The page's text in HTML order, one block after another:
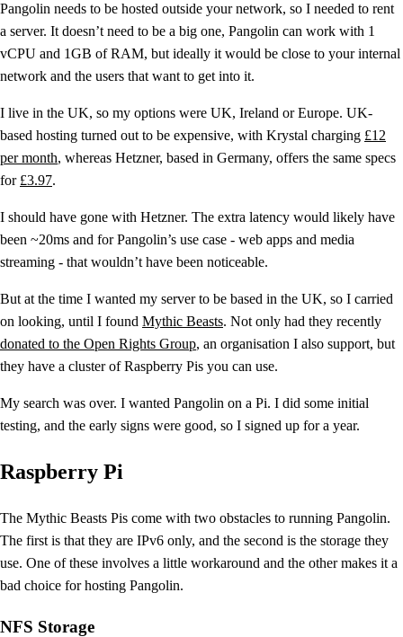
Pangolin needs to be hosted outside your network, so I needed to rent
a server. It doesn’t need to be a big one, Pangolin can work with 1
vCPU and 1GB of RAM, but ideally it would be close to your internal
network and the users that want to get into it.
I live in the UK, so my options were UK, Ireland or Europe. UK-
based hosting turned out to be expensive, with Krystal charging £12
per month, whereas Hetzner, based in Germany, offers the same specs
for £3.97.
I should have gone with Hetzner. The extra latency would likely have
been ~20ms and for Pangolin’s use case - web apps and media
streaming - that wouldn’t have been noticeable.
But at the time I wanted my server to be based in the UK, so I carried
on looking, until I found Mythic Beasts. Not only had they recently
donated to the Open Rights Group, an organisation I also support, but
they have a cluster of Raspberry Pis you can use.
My search was over. I wanted Pangolin on a Pi. I did some initial
testing, and the early signs were good, so I signed up for a year.
Raspberry Pi
The Mythic Beasts Pis come with two obstacles to running Pangolin.
The first is that they are IPv6 only, and the second is the storage they
use. One of these involves a little workaround and the other makes it a
bad choice for hosting Pangolin.
NFS Storage